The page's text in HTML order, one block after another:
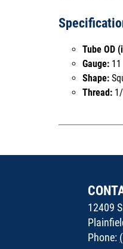
Tube OD
Gauge: 11
Shape:
Thread:
12409
Phone: